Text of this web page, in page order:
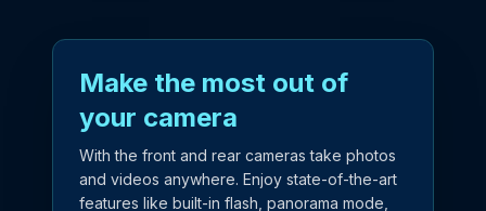
Make the most out of
your camera
With the front and rear cameras take photos
and videos anywhere. Enjoy state-of-the-art
features like built-in flash, panorama mode,